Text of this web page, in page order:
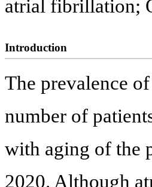
atrial fibrillation;
Introduction
The prevalence
number of
with aging of the
2020. Although